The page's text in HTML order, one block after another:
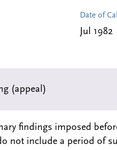
Date of
Jul 1982
(appeal)
findings imposed
not include a period of